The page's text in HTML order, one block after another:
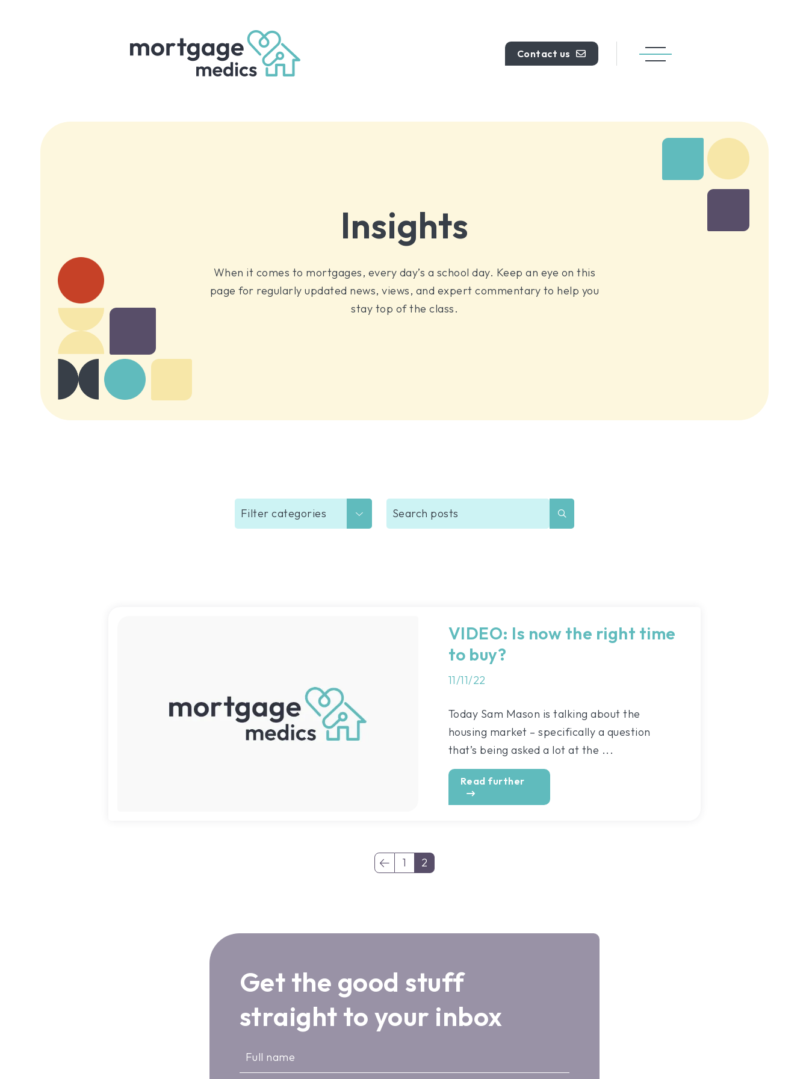
Contact us
Insights
When it comes to mortgages, every day’s a school day. Keep an eye on this
page for regularly updated news, views, and expert commentary to help you
stay top of the class.
VIDEO: Is now the right time
to buy?
11/11/22
Today Sam Mason is talking about the
housing market – specifically a question
that’s being asked a lot at the ...
Read further
1 2
(current)
Get the good stuff
straight to your inbox